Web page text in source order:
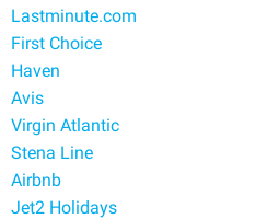
Lastminute.com
First Choice
Haven
Avis
Virgin Atlantic
Stena Line
Airbnb
Jet2 Holidays